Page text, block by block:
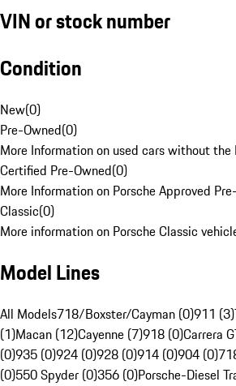
VIN or stock number
Condition
New(0)
Pre-Owned(0)
More Information on used cars without the
Certified Pre-Owned(0)
More Information on Porsche Approved
Classic(0)
More information on Porsche Classic
Model Lines
All Models718/Boxster/Cayman (0)911 (3)
(1)Macan (12)Cayenne (7)918 (0)Carrera
(0)935 (0)924 (0)928 (0)914 (0)904 (0)
(0)550 Spyder (0)356 (0)Porsche-Diesel